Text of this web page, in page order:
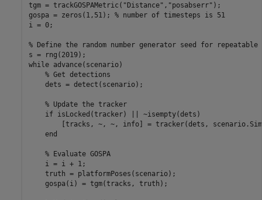
tgm = trackGOSPAMetric( "Distance" , "posabserr" );
gospa = zeros(1,51); % number of timesteps is 51
i = 0;
% Define the random number generator seed for
while advance(scenario)
% Get detections
    dets = detect(scenario);
% Update the tracker
if isLocked(tracker) || ~isempty(dets)
[tracks, ~, ~, info] = tracker(dets,
end
% Evaluate GOSPA
    i = i + 1;
    truth = platformPoses(scenario);
    gospa(i) = tgm(tracks, truth);